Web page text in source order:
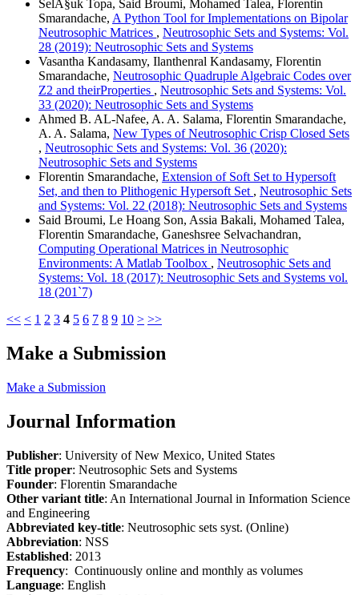
SelÃ§uk Topa, Said Broumi, Mohamed Talea, Florentin
Smarandache, A Python Tool for Implementations on Bipolar
Neutrosophic Matrices , Neutrosophic Sets and Systems: Vol.
28 (2019): Neutrosophic Sets and Systems
Vasantha Kandasamy, Ilanthenral Kandasamy, Florentin
Smarandache, Neutrosophic Quadruple Algebraic Codes over
Z2 and theirProperties , Neutrosophic Sets and Systems: Vol.
33 (2020): Neutrosophic Sets and Systems
Ahmed B. AL-Nafee, A. A. Salama, Florentin Smarandache,
A. A. Salama, New Types of Neutrosophic Crisp Closed Sets
, Neutrosophic Sets and Systems: Vol. 36 (2020):
Neutrosophic Sets and Systems
Florentin Smarandache, Extension of Soft Set to Hypersoft
Set, and then to Plithogenic Hypersoft Set , Neutrosophic Sets
and Systems: Vol. 22 (2018): Neutrosophic Sets and Systems
Said Broumi, Le Hoang Son, Assia Bakali, Mohamed Talea,
Florentin Smarandache, Ganeshsree Selvachandran,
Computing Operational Matrices in Neutrosophic
Environments: A Matlab Toolbox , Neutrosophic Sets and
Systems: Vol. 18 (2017): Neutrosophic Sets and Systems vol.
18 (201`7)
<< < 1 2 3 4 5 6 7 8 9 10 > >>
Make a Submission
Make a Submission
Journal Information
Publisher: University of New Mexico, United States
Title proper: Neutrosophic Sets and Systems
Founder: Florentin Smarandache
Other variant title: An International Journal in Information Science
and Engineering
Abbreviated key-title: Neutrosophic sets syst. (Online)
Abbreviation: NSS
Established: 2013
Frequency: Continuously online and monthly as volumes
Language: English